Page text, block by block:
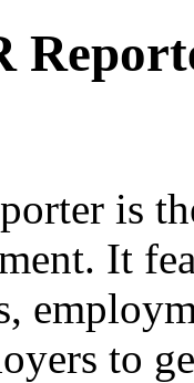
is
It
to